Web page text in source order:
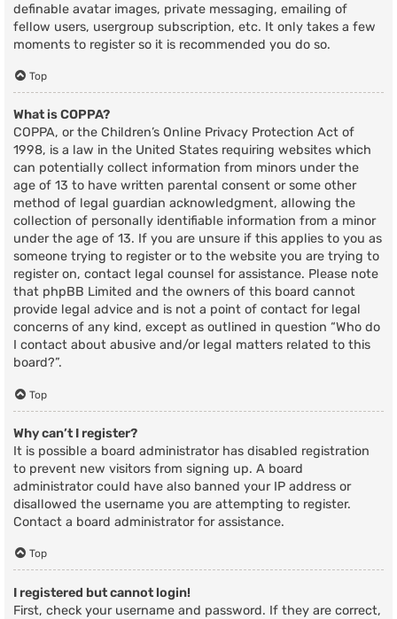
definable avatar images, private messaging, emailing of
fellow users, usergroup subscription, etc. It only takes a few
moments to register so it is recommended you do so.
Top
What is COPPA?
COPPA, or the Children’s Online Privacy Protection Act of
1998, is a law in the United States requiring websites which
can potentially collect information from minors under the
age of 13 to have written parental consent or some other
method of legal guardian acknowledgment, allowing the
collection of personally identifiable information from a minor
under the age of 13. If you are unsure if this applies to you as
someone trying to register or to the website you are trying to
register on, contact legal counsel for assistance. Please note
that phpBB Limited and the owners of this board cannot
provide legal advice and is not a point of contact for legal
concerns of any kind, except as outlined in question “Who do
I contact about abusive and/or legal matters related to this
board?”.
Top
Why can’t I register?
It is possible a board administrator has disabled registration
to prevent new visitors from signing up. A board
administrator could have also banned your IP address or
disallowed the username you are attempting to register.
Contact a board administrator for assistance.
Top
I registered but cannot login!
First, check your username and password. If they are correct,